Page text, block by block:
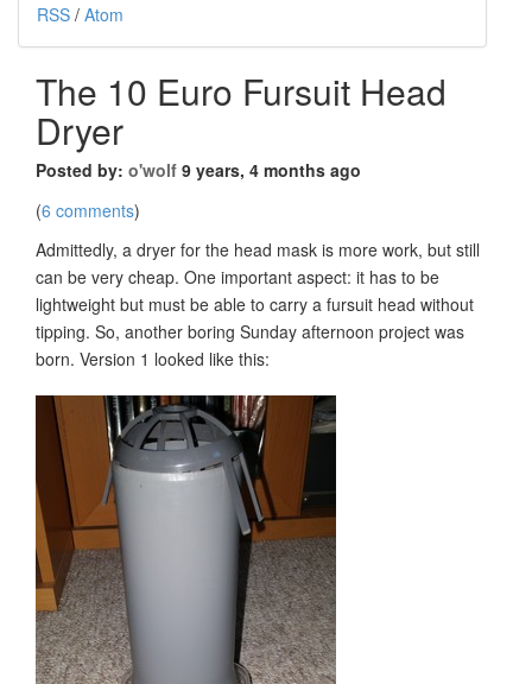
RSS / Atom
The 10 Euro Fursuit Head
Dryer
Posted by: o'wolf 9 years, 4 months ago
(6 comments)
Admittedly, a dryer for the head mask is more work, but still
can be very cheap. One important aspect: it has to be
lightweight but must be able to carry a fursuit head without
tipping. So, another boring Sunday afternoon project was
born. Version 1 looked like this: